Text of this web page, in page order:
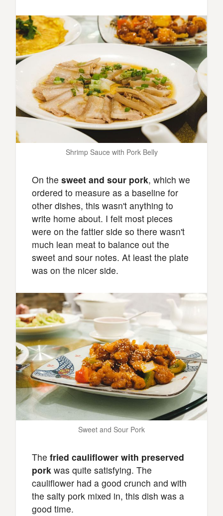
Shrimp Sauce with Pork Belly
On the sweet and sour pork, which we
ordered to measure as a baseline for
other dishes, this wasn't anything to
write home about. I felt most pieces
were on the fattier side so there wasn't
much lean meat to balance out the
sweet and sour notes. At least the plate
was on the nicer side.
Sweet and Sour Pork
The fried cauliflower with preserved
pork was quite satisfying. The
cauliflower had a good crunch and with
the salty pork mixed in, this dish was a
good time.